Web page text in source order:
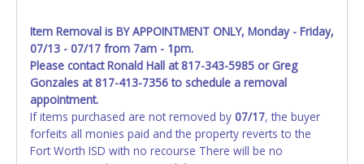
Item Removal is BY APPOINTMENT ONLY, Monday - Friday,
07/13 - 07/17 from 7am - 1pm.
Please contact Ronald Hall at 817-343-5985 or Greg
Gonzales at 817-413-7356 to schedule a removal
appointment.
If items purchased are not removed by 07/17, the buyer
forfeits all monies paid and the property reverts to the
Fort Worth ISD with no recourse There will be no